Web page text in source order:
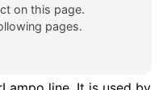
on this page.
pages.